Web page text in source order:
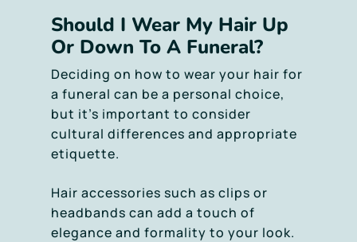
Should I Wear My Hair Up
Or Down To A Funeral?
Deciding on how to wear your hair for
a funeral can be a personal choice,
but it’s important to consider
cultural differences and appropriate
etiquette.
Hair accessories such as clips or
headbands can add a touch of
elegance and formality to your look.